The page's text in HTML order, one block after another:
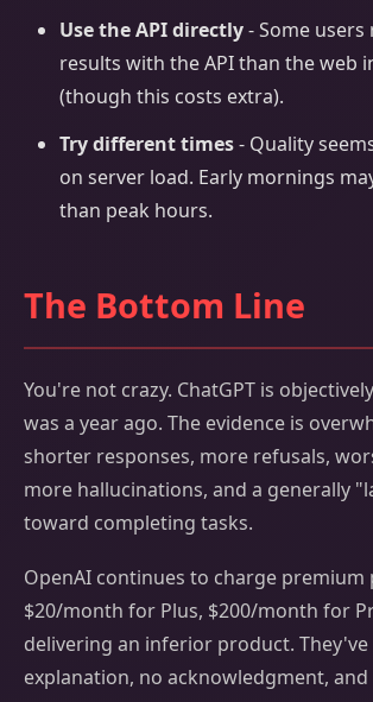
Use the API directly- Some
results with the API than the web
(though this costs extra).
Try different times- Quality
on server load. Early mornings
than peak hours.
The Bottom Line
You're not crazy. ChatGPT is
was a year ago. The evidence is
shorter responses, more refusals,
more hallucinations, and a generally
toward completing tasks.
OpenAI continues to charge
$20/month for Plus, $200/month for
delivering an inferior product.
explanation, no acknowledgment, and